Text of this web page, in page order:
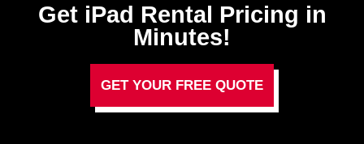
Get iPad Rental Pricing in
Minutes!
GET YOUR FREE QUOTE